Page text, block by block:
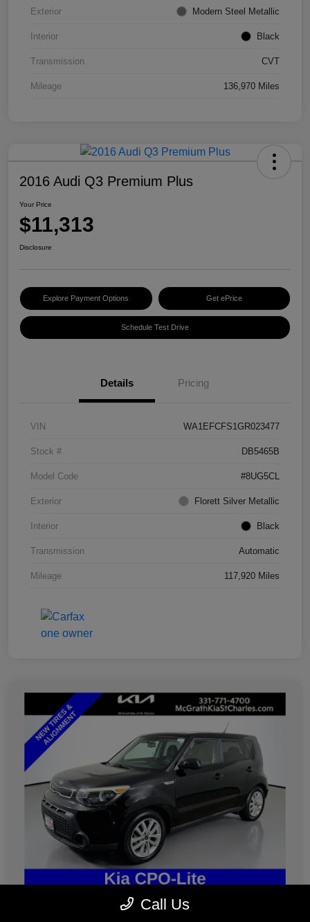
Exterior Modern Steel Metallic
Interior Black
Transmission CVT
Mileage 136,970 Miles
2016 Audi Q3 Premium Plus
Your Price
$11,313
Disclosure
Explore Payment Options Get ePrice
Schedule Test Drive
Details Pricing
VIN WA1EFCFS1GR023477
Stock # DB5465B
Model Code #8UG5CL
Exterior Florett Silver Metallic
Interior Black
Transmission Automatic
Mileage 117,920 Miles
Call Us